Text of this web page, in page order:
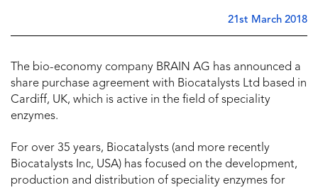
21st March 2018
The bio-economy company BRAIN AG has announced a
share purchase agreement with Biocatalysts Ltd based in
Cardiff, UK, which is active in the field of speciality
enzymes.
For over 35 years, Biocatalysts (and more recently
Biocatalysts Inc, USA) has focused on the development,
production and distribution of speciality enzymes for